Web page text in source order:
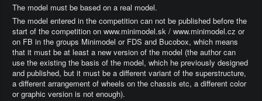
The model must be based on a real model.
The model entered in the competition can not be published before the
start of the competition on www.minimodel.sk / www.minimodel.cz or
on FB in the groups Minimodel or FDS and Bucobox, which means
that it must be at least a new version of the model (the author can
use the existing the basis of the model, which he previously designed
and published, but it must be a different variant of the superstructure,
a different arrangement of wheels on the chassis etc, a different color
or graphic version is not enough).